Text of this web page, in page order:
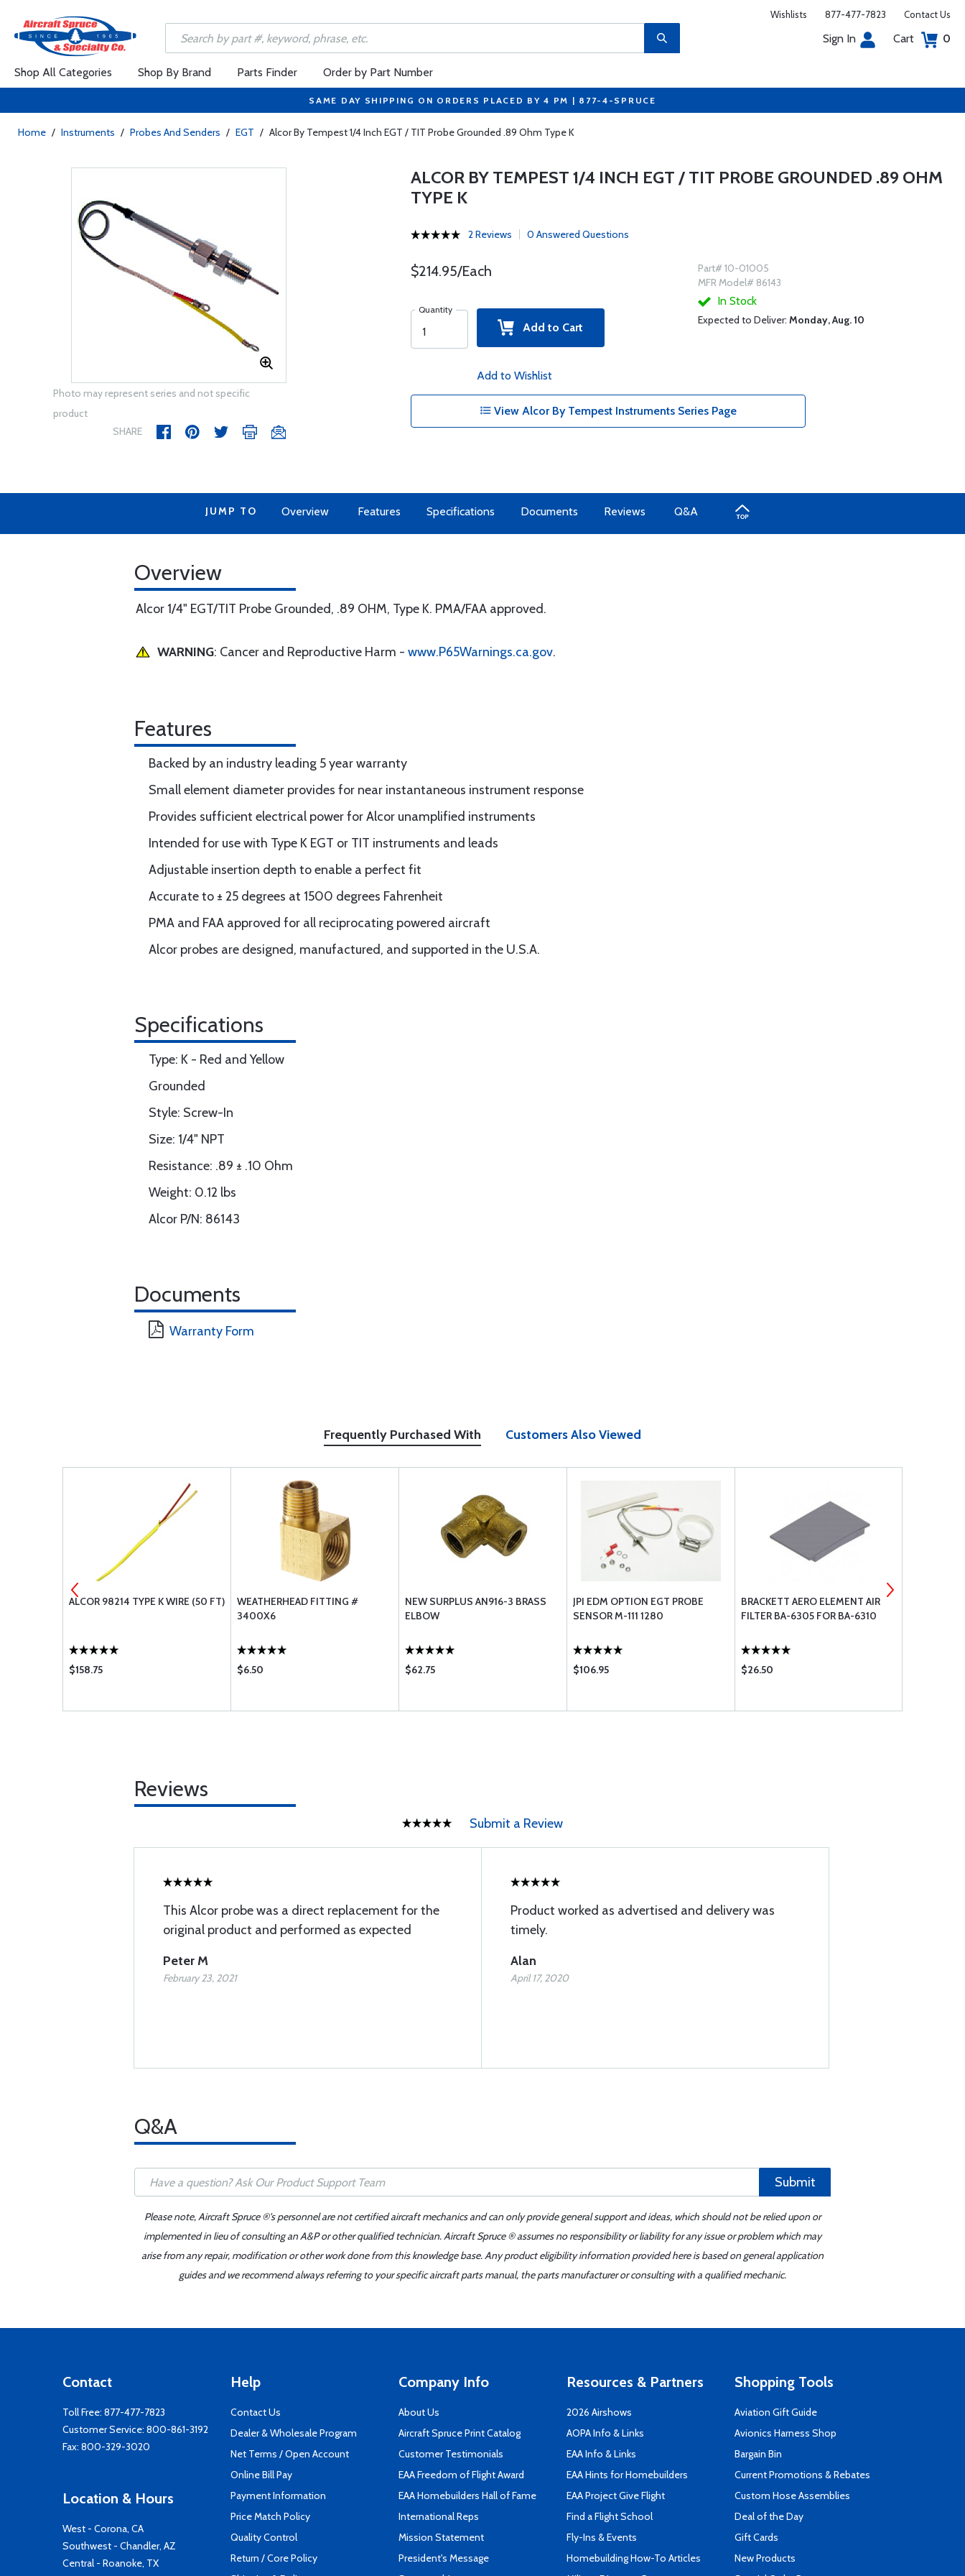
Wishlists 877-477-7823 Contact Us
Sign In Cart 0
Shop All Categories Shop By Brand Parts Finder Order by Part Number
SAME DAY SHIPPING ON ORDERS PLACED BY 4 PM | 877-4-SPRUCE
Home / Instruments / Probes And Senders / EGT / Alcor By Tempest 1/4 Inch EGT / TIT Probe Grounded .89 Ohm Type K
Photo may represent series and not specific
product
SHARE
ALCOR BY TEMPEST 1/4 INCH EGT / TIT PROBE GROUNDED .89 OHM
TYPE K
2 Reviews 0 Answered Questions
$214.95/Each
Quantity
Add to Cart
Add to Wishlist
Part# 10-01005
MFR Model# 86143
In Stock
Expected to Deliver: Monday, Aug. 10
View Alcor By Tempest Instruments Series Page
JUMP TO Overview Features Specifications Documents Reviews Q&A
Overview
Alcor 1/4" EGT/TIT Probe Grounded, .89 OHM, Type K. PMA/FAA approved.
WARNING: Cancer and Reproductive Harm - www.P65Warnings.ca.gov.
Features
Backed by an industry leading 5 year warranty
Small element diameter provides for near instantaneous instrument response
Provides sufficient electrical power for Alcor unamplified instruments
Intended for use with Type K EGT or TIT instruments and leads
Adjustable insertion depth to enable a perfect fit
Accurate to ± 25 degrees at 1500 degrees Fahrenheit
PMA and FAA approved for all reciprocating powered aircraft
Alcor probes are designed, manufactured, and supported in the U.S.A.
Specifications
Type: K - Red and Yellow
Grounded
Style: Screw-In
Size: 1/4" NPT
Resistance: .89 ± .10 Ohm
Weight: 0.12 lbs
Alcor P/N: 86143
Documents
Warranty Form
Frequently Purchased With Customers Also Viewed
ALCOR 98214 TYPE K WIRE (50 FT)
$158.75
WEATHERHEAD FITTING #
3400X6
$6.50
NEW SURPLUS AN916-3 BRASS
ELBOW
$62.75
JPI EDM OPTION EGT PROBE
SENSOR M-111 1280
$106.95
BRACKETT AERO ELEMENT AIR
FILTER BA-6305 FOR BA-6310
$26.50
Reviews
Submit a Review
This Alcor probe was a direct replacement for the
original product and performed as expected
Peter M
February 23, 2021
Product worked as advertised and delivery was
timely.
Alan
April 17, 2020
Q&A
Submit
Please note, Aircraft Spruce ®'s personnel are not certified aircraft mechanics and can only provide general support and ideas, which should not be relied upon or
implemented in lieu of consulting an A&P or other qualified technician. Aircraft Spruce ® assumes no responsibility or liability for any issue or problem which may
arise from any repair, modification or other work done from this knowledge base. Any product eligibility information provided here is based on general application
guides and we recommend always referring to your specific aircraft parts manual, the parts manufacturer or consulting with a qualified mechanic.
Contact
Toll Free: 877-477-7823
Customer Service: 800-861-3192
Fax: 800-329-3020
Location & Hours
West - Corona, CA
Southwest - Chandler, AZ
Central - Roanoke, TX
Help
Contact Us
Dealer & Wholesale Program
Net Terms / Open Account
Online Bill Pay
Payment Information
Price Match Policy
Quality Control
Return / Core Policy
Company Info
About Us
Aircraft Spruce Print Catalog
Customer Testimonials
EAA Freedom of Flight Award
EAA Homebuilders Hall of Fame
International Reps
Mission Statement
President's Message
Resources & Partners
2026 Airshows
AOPA Info & Links
EAA Info & Links
EAA Hints for Homebuilders
EAA Project Give Flight
Find a Flight School
Fly-Ins & Events
Homebuilding How-To Articles
Shopping Tools
Aviation Gift Guide
Avionics Harness Shop
Bargain Bin
Current Promotions & Rebates
Custom Hose Assemblies
Deal of the Day
Gift Cards
New Products